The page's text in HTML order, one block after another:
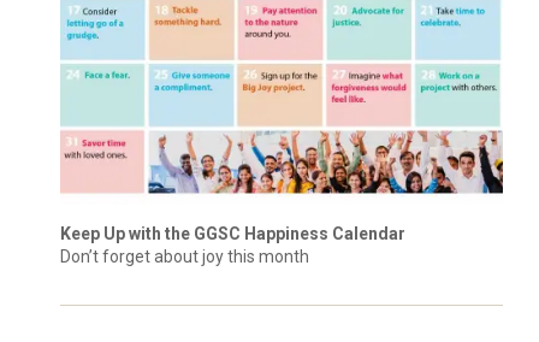
Keep Up with the GGSC Happiness Calendar
Don’t forget about joy this month